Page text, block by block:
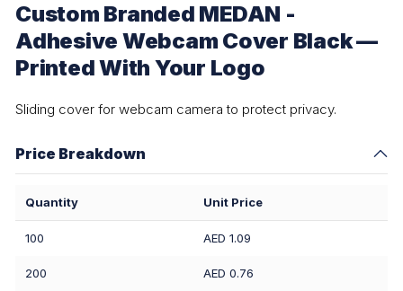
Custom Branded MEDAN -
Adhesive Webcam Cover Black —
Printed With Your Logo
Sliding cover for webcam camera to protect privacy.
Price Breakdown
Quantity Unit Price
100 AED 1.09
200 AED 0.76